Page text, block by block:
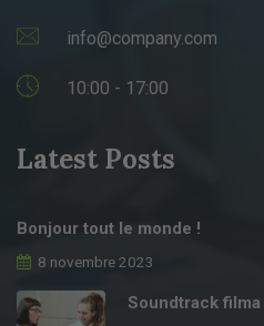
info@company.com
10:00 - 17:00
Latest Posts
Bonjour tout le monde !
8 novembre 2023
Soundtrack